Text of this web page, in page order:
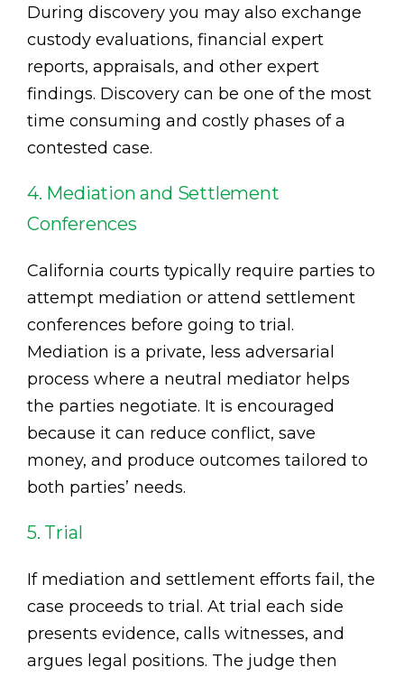
During discovery you may also exchange
custody evaluations, financial expert
reports, appraisals, and other expert
findings. Discovery can be one of the most
time consuming and costly phases of a
contested case.
4. Mediation and Settlement
Conferences
California courts typically require parties to
attempt mediation or attend settlement
conferences before going to trial.
Mediation is a private, less adversarial
process where a neutral mediator helps
the parties negotiate. It is encouraged
because it can reduce conflict, save
money, and produce outcomes tailored to
both parties’ needs.
5. Trial
If mediation and settlement efforts fail, the
case proceeds to trial. At trial each side
presents evidence, calls witnesses, and
argues legal positions. The judge then